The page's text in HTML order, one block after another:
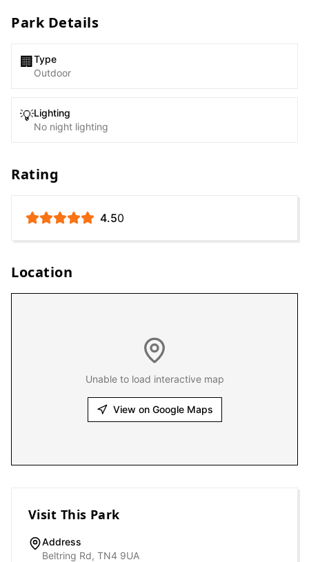
Park Details
🏢 Type
Outdoor
💡Lighting
No night lighting
Rating
4.50
Location
Unable to load interactive map
View on Google Maps
Visit This Park
Address
Beltring Rd, TN4 9UA